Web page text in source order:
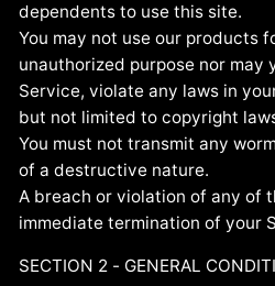
dependents to use this site.
You may not use our products
unauthorized purpose nor may
Service, violate any laws in
but not limited to copyright
You must not transmit any
of a destructive nature.
A breach or violation of any of
immediate termination of your
SECTION 2 - GENERAL